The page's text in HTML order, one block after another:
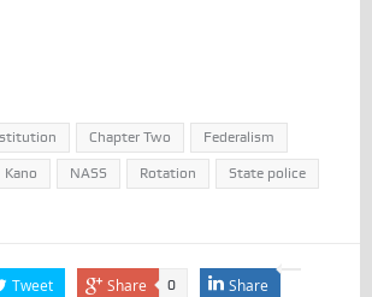
Chapter Two Federalism
Kano NASS Rotation State police
Tweet Share 0 Share